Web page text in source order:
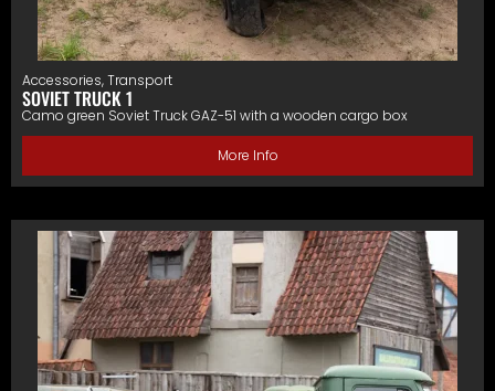
Accessories,Transport
SOVIET TRUCK 1
Camo green Soviet Truck GAZ-51 with a wooden cargo box
More Info